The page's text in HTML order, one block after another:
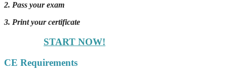
2. Pass your exam
3. Print your certificate
START NOW!
CE Requirements